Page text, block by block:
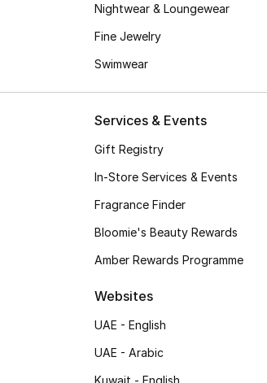
Nightwear & Loungewear
Fine Jewelry
Swimwear
Services & Events
Gift Registry
In-Store Services & Events
Fragrance Finder
Bloomie's Beauty Rewards
Amber Rewards Programme
Websites
UAE - English
UAE - Arabic
Kuwait - English